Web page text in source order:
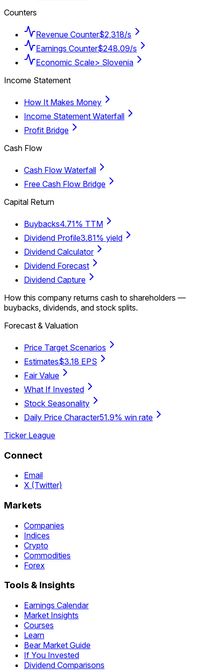
Counters
Revenue Counter$2,318/s
Earnings Counter$248.09/s
Economic Scale> Slovenia
Income Statement
How It Makes Money
Income Statement Waterfall
Profit Bridge
Cash Flow
Cash Flow Waterfall
Free Cash Flow Bridge
Capital Return
Buybacks4.71% TTM
Dividend Profile3.81% yield
Dividend Calculator
Dividend Forecast
Dividend Capture
How this company returns cash to shareholders —
buybacks, dividends, and stock splits.
Forecast & Valuation
Price Target Scenarios
Estimates$3.18 EPS
Fair Value
What If Invested
Stock Seasonality
Daily Price Character51.9% win rate
Ticker League
Connect
Email
X (Twitter)
Markets
Companies
Indices
Crypto
Commodities
Forex
Tools & Insights
Earnings Calendar
Market Insights
Courses
Learn
Bear Market Guide
If You Invested
Dividend Comparisons